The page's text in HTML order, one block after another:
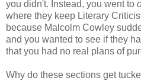
you didn't. Instead, you went to
where they keep Literary
because Malcolm Cowley
and you wanted to see if they
that you had no real plans of
Why do these sections get